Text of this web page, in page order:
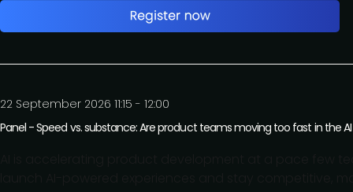
22 September 2026 11:15 - 12:00
Panel - Speed vs. substance: Are product teams moving too fast in the